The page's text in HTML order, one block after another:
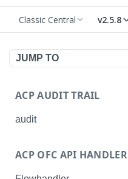
Classic Central v2.5.8
JUMP TO
ACP AUDIT TRAIL
audit
Get details of an audit log
ACP OFC API HANDLER